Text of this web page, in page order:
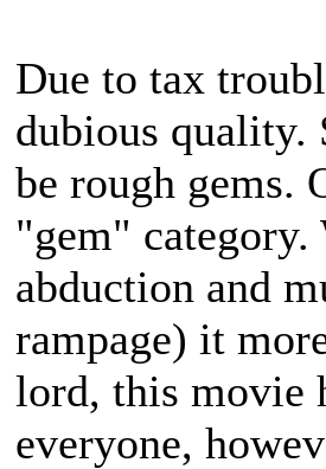
Due to tax
dubious quality.
be rough gems.
"gem"
abduction and
rampage) it
lord, this movie
everyone,